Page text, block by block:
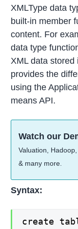
XMLType data
built-in member
content. For
data type
XML data stored
provides the
using the
means API.
Watch our
Valuation,
& many more.
Syntax:
create